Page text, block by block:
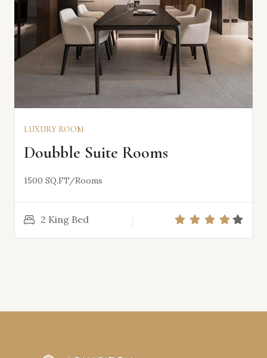
VIEW DETAILS
LUXURY ROOM
Doubble Suite Rooms
1500 SQ.FT/Rooms
2 King Bed